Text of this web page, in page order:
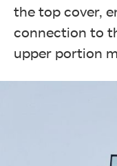
the top cover,
connection to
upper portion